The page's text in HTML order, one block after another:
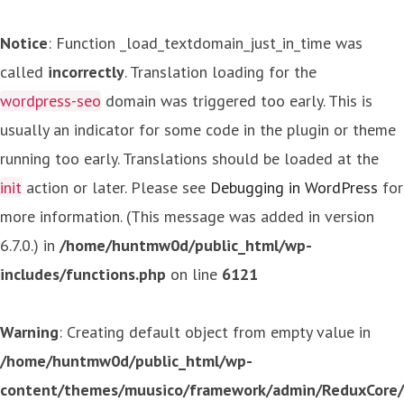
Notice: Function _load_textdomain_just_in_time was
called incorrectly. Translation loading for the
wordpress-seo domain was triggered too early. This is
usually an indicator for some code in the plugin or theme
running too early. Translations should be loaded at the
init action or later. Please see Debugging in WordPress for
more information. (This message was added in version
6.7.0.) in /home/huntmw0d/public_html/wp-
includes/functions.php on line 6121
Warning: Creating default object from empty value in
/home/huntmw0d/public_html/wp-
content/themes/muusico/framework/admin/